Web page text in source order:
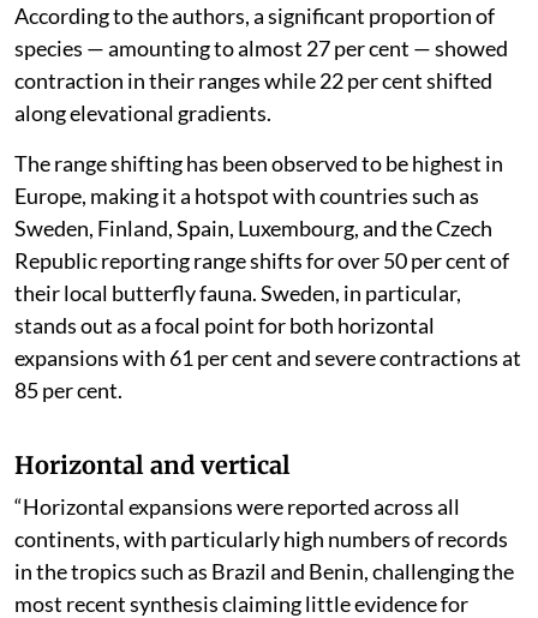
According to the authors, a significant proportion of
species — amounting to almost 27 per cent — showed
contraction in their ranges while 22 per cent shifted
along elevational gradients.
The range shifting has been observed to be highest in
Europe, making it a hotspot with countries such as
Sweden, Finland, Spain, Luxembourg, and the Czech
Republic reporting range shifts for over 50 per cent of
their local butterfly fauna. Sweden, in particular,
stands out as a focal point for both horizontal
expansions with 61 per cent and severe contractions at
85 per cent.
Horizontal and vertical
“Horizontal expansions were reported across all
continents, with particularly high numbers of records
in the tropics such as Brazil and Benin, challenging the
most recent synthesis claiming little evidence for